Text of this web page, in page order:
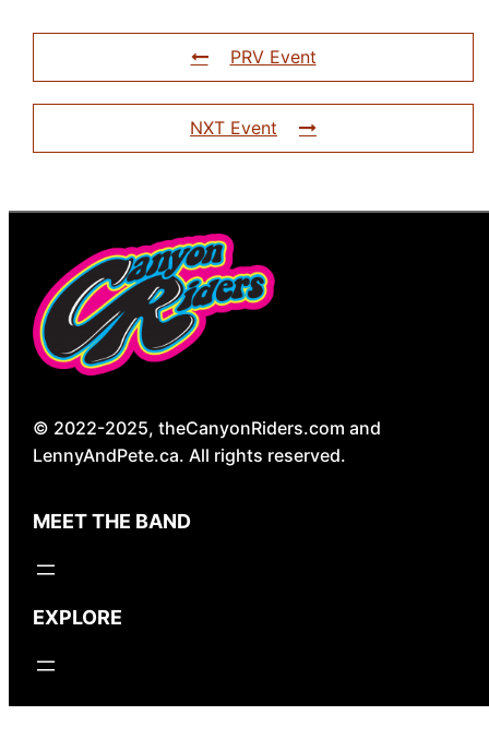
PRV Event
NXT Event
© 2022-2025, theCanyonRiders.com and
LennyAndPete.ca. All rights reserved.
MEET THE BAND
EXPLORE